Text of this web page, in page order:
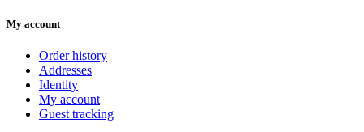
My account
Order history
Addresses
Identity
My account
Guest tracking